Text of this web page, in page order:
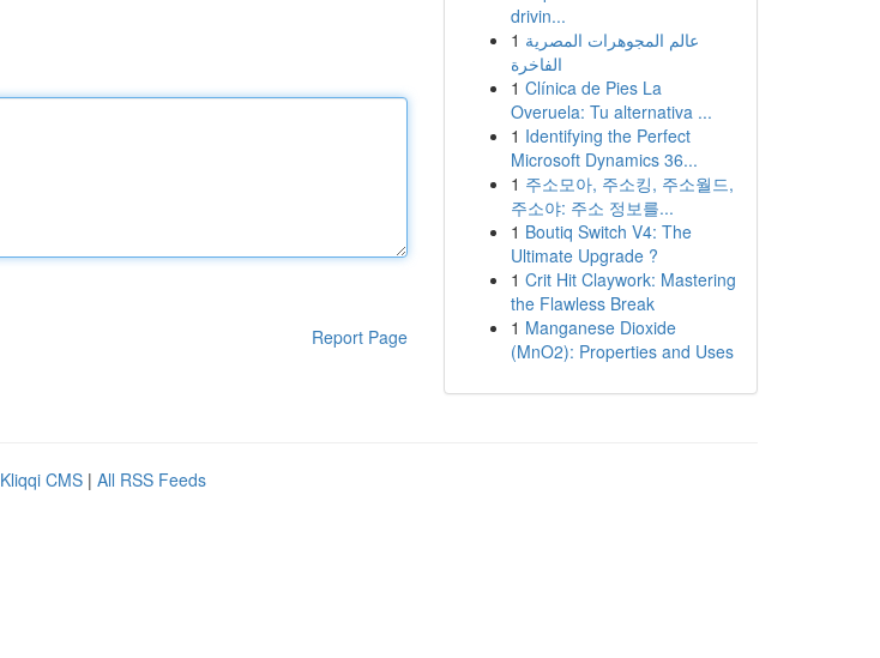
Report Page
drivin...
1 عالم المجوهرات المصرية
الفاخرة
1 Clínica de Pies La
Overuela: Tu alternativa ...
1 Identifying the Perfect
Microsoft Dynamics 36...
1 주소모아, 주소킹, 주소월드,
주소야: 주소 정보를...
1 Boutiq Switch V4: The
Ultimate Upgrade ?
1 Crit Hit Claywork: Mastering
the Flawless Break
1 Manganese Dioxide
(MnO2): Properties and Uses
Kliqqi CMS | All RSS Feeds